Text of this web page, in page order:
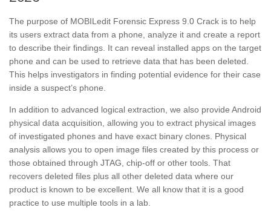
The purpose of MOBILedit Forensic Express 9.0 Crack is to help
its users extract data from a phone, analyze it and create a report
to describe their findings. It can reveal installed apps on the target
phone and can be used to retrieve data that has been deleted.
This helps investigators in finding potential evidence for their case
inside a suspect’s phone.
In addition to advanced logical extraction, we also provide Android
physical data acquisition, allowing you to extract physical images
of investigated phones and have exact binary clones. Physical
analysis allows you to open image files created by this process or
those obtained through JTAG, chip-off or other tools. That
recovers deleted files plus all other deleted data where our
product is known to be excellent. We all know that it is a good
practice to use multiple tools in a lab.